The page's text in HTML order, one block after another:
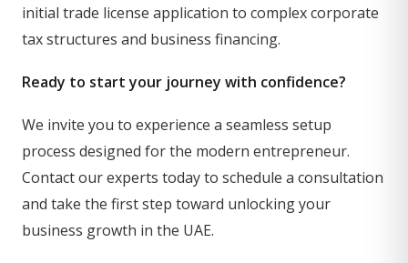
initial trade license application to complex corporate
tax structures and business financing.
Ready to start your journey with confidence?
We invite you to experience a seamless setup
process designed for the modern entrepreneur.
Contact our experts today to schedule a consultation
and take the first step toward unlocking your
business growth in the UAE.